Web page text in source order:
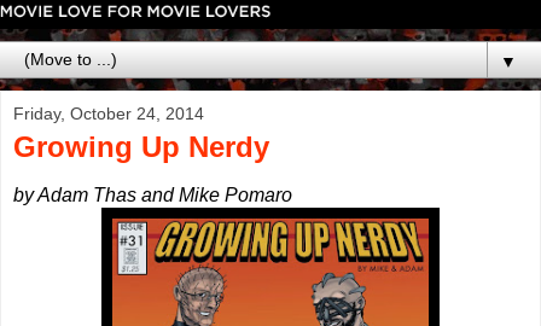
▼
Friday, October 24, 2014
Growing Up Nerdy
by Adam Thas and Mike Pomaro